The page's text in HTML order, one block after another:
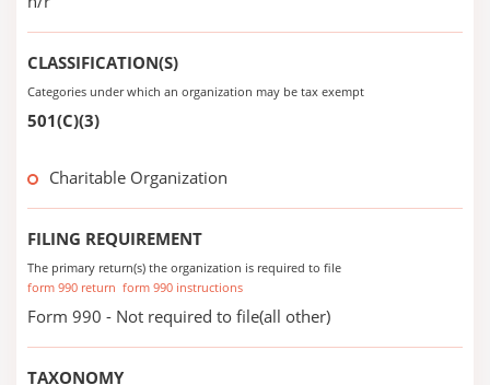
CLASSIFICATION(S)
Categories under which an organization may be tax exempt
501(C)(3)
Charitable Organization
FILING REQUIREMENT
The primary return(s) the organization is required to file
form 990 return form 990 instructions
Form 990 - Not required to file(all other)
TAXONOMY